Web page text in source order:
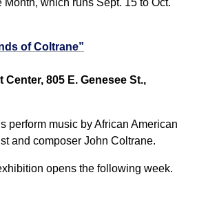
of Coltrane”
805 E. Genesee St.,
perform music by African American
and composer John Coltrane.
opens the following week.